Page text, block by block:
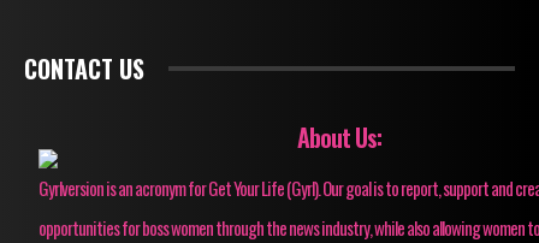
CONTACT US
About Us:
Gyrlversion is an acronym for Get Your Life (Gyrl). Our goal is to report, support and
opportunities for boss women through the news industry, while also allowing women